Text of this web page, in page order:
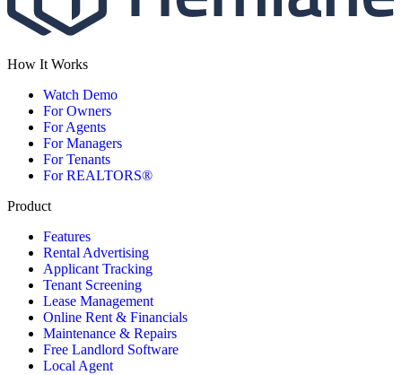
How It Works
Watch Demo
For Owners
For Agents
For Managers
For Tenants
For REALTORS®
Product
Features
Rental Advertising
Applicant Tracking
Tenant Screening
Lease Management
Online Rent & Financials
Maintenance & Repairs
Free Landlord Software
Local Agent